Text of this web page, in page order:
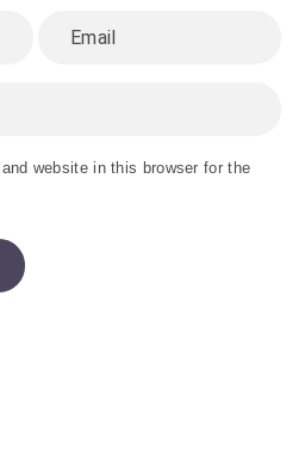
website in this browser for the